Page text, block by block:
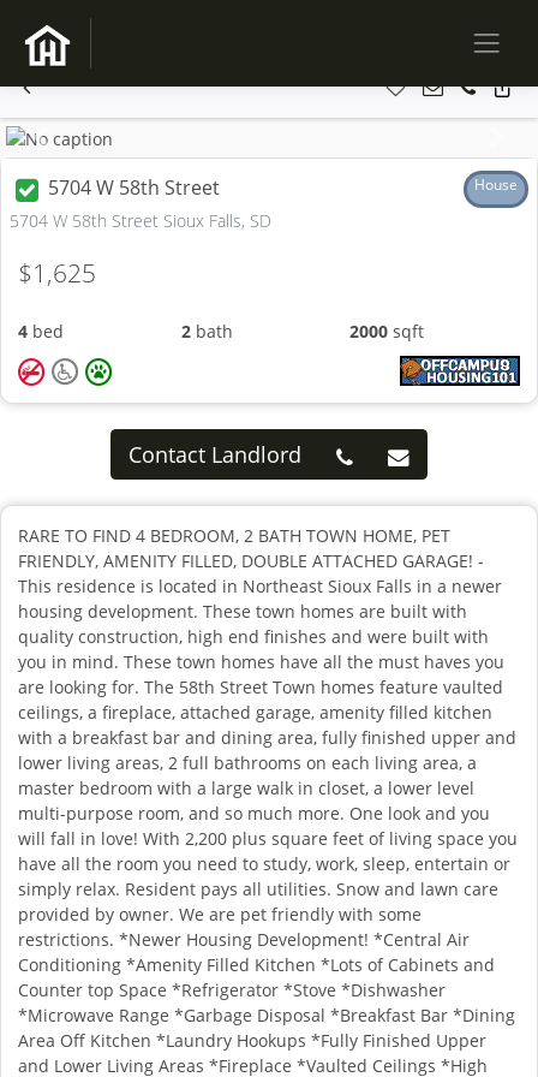
Previous
5704 W 58th Street House
5704 W 58th Street Sioux Falls, SD
$1,625
4 bed 2bath 2000 sqft
Contact Landlord
RARE TO FIND 4 BEDROOM, 2 BATH TOWN HOME, PET
FRIENDLY, AMENITY FILLED, DOUBLE ATTACHED GARAGE! -
This residence is located in Northeast Sioux Falls in a newer
housing development. These town homes are built with
quality construction, high end finishes and were built with
you in mind. These town homes have all the must haves you
are looking for. The 58th Street Town homes feature vaulted
ceilings, a fireplace, attached garage, amenity filled kitchen
with a breakfast bar and dining area, fully finished upper and
lower living areas, 2 full bathrooms on each living area, a
master bedroom with a large walk in closet, a lower level
multi-purpose room, and so much more. One look and you
will fall in love! With 2,200 plus square feet of living space you
have all the room you need to study, work, sleep, entertain or
simply relax. Resident pays all utilities. Snow and lawn care
provided by owner. We are pet friendly with some
restrictions. *Newer Housing Development! *Central Air
Conditioning *Amenity Filled Kitchen *Lots of Cabinets and
Counter top Space *Refrigerator *Stove *Dishwasher
*Microwave Range *Garbage Disposal *Breakfast Bar *Dining
Area Off Kitchen *Laundry Hookups *Fully Finished Upper
and Lower Living Areas *Fireplace *Vaulted Ceilings *High